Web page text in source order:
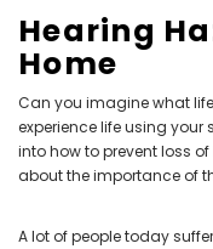
Hearing Aids PAIR (LEFT AND
in WHITE ***
$89.98
+ ADD TO CART
Hearing
Home
Can you imagine what
experience life using your
into how to prevent loss
about the importance of
A lot of people today